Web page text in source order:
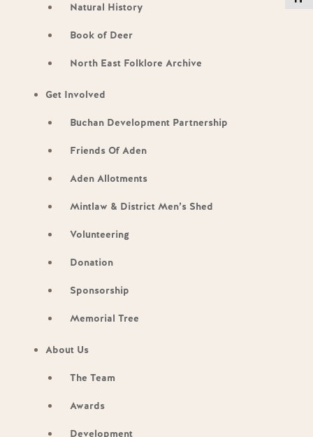
Natural History
Book of Deer
North East Folklore Archive
Get Involved
Buchan Development Partnership
Friends Of Aden
Aden Allotments
Mintlaw & District Men’s Shed
Volunteering
Donation
Sponsorship
Memorial Tree
About Us
The Team
Awards
Development